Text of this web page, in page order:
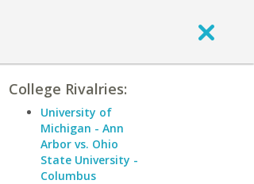
College Rivalries:
University of
Michigan - Ann
Arbor vs. Ohio
State University -
Columbus